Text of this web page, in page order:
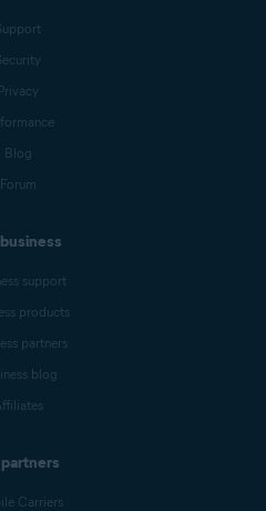
Blog
Forum
support
products
partners
blog
partners
Carriers